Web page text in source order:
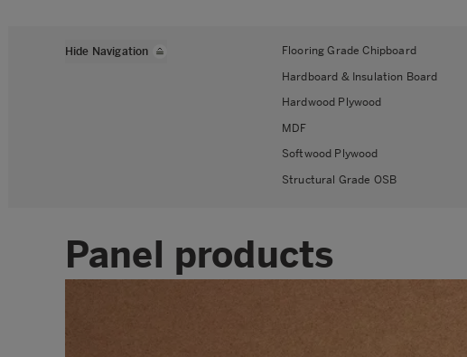
Hide Navigation Flooring Grade Chipboard
Hardboard & Insulation Board
Hardwood Plywood
MDF
Softwood Plywood
Structural Grade OSB
Panel products